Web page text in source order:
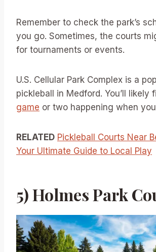
Remember to check the park’s
you go. Sometimes, the courts
for tournaments or events.
U.S. Cellular Park Complex is a
pickleball in Medford. You’ll likely
game or two happening when
RELATED Pickleball Courts Near
Your Ultimate Guide to Local Play
5) Holmes Park